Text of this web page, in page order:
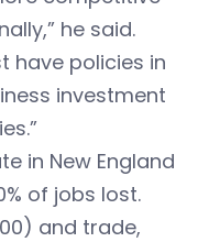
he said.
have policies in
investment
in New England
of jobs lost.
and trade,